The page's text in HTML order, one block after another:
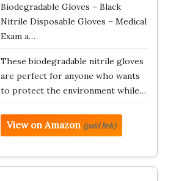
Biodegradable Gloves – Black
Nitrile Disposable Gloves – Medical
Exam a…
These biodegradable nitrile gloves
are perfect for anyone who wants
to protect the environment while…
View on Amazon (paid link)